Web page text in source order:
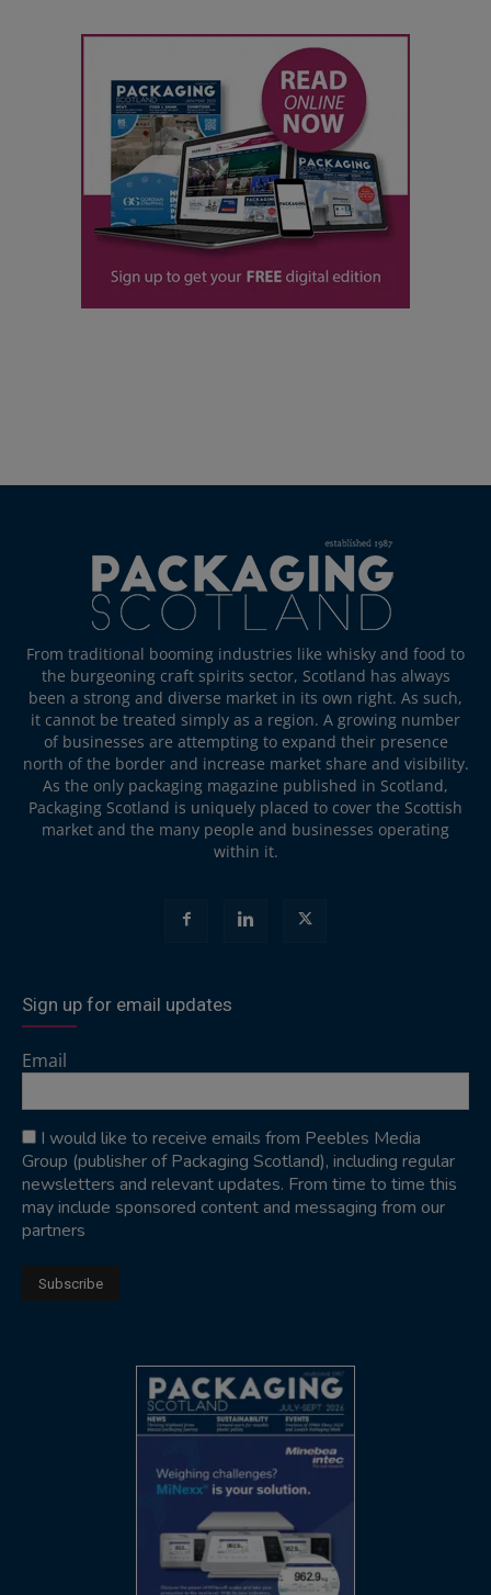
From traditional booming industries like whisky and food to
the burgeoning craft spirits sector, Scotland has always
been a strong and diverse market in its own right. As such,
it cannot be treated simply as a region. A growing number
of businesses are attempting to expand their presence
north of the border and increase market share and visibility.
As the only packaging magazine published in Scotland,
Packaging Scotland is uniquely placed to cover the Scottish
market and the many people and businesses operating
within it.
Sign up for email updates
Email
I would like to receive emails from Peebles Media
Group (publisher of Packaging Scotland), including regular
newsletters and relevant updates. From time to time this
may include sponsored content and messaging from our
partners